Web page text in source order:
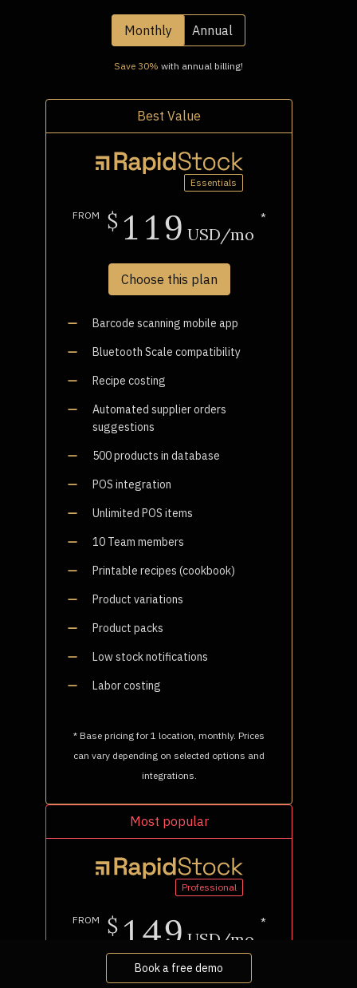
Book a free demo